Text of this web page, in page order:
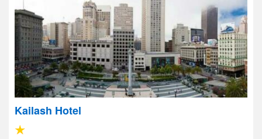
Kailash Hotel